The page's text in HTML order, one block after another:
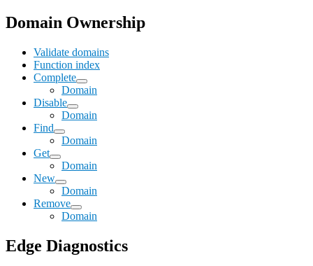
Domain Ownership
Validate domains
Function index
Complete
Domain
Disable
Domain
Find
Domain
Get
Domain
New
Domain
Remove
Domain
Edge Diagnostics